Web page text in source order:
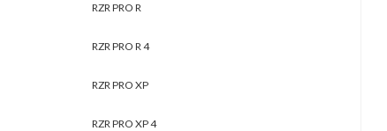
RZR PRO R
RZR PRO R 4
RZR PRO XP
RZR PRO XP 4